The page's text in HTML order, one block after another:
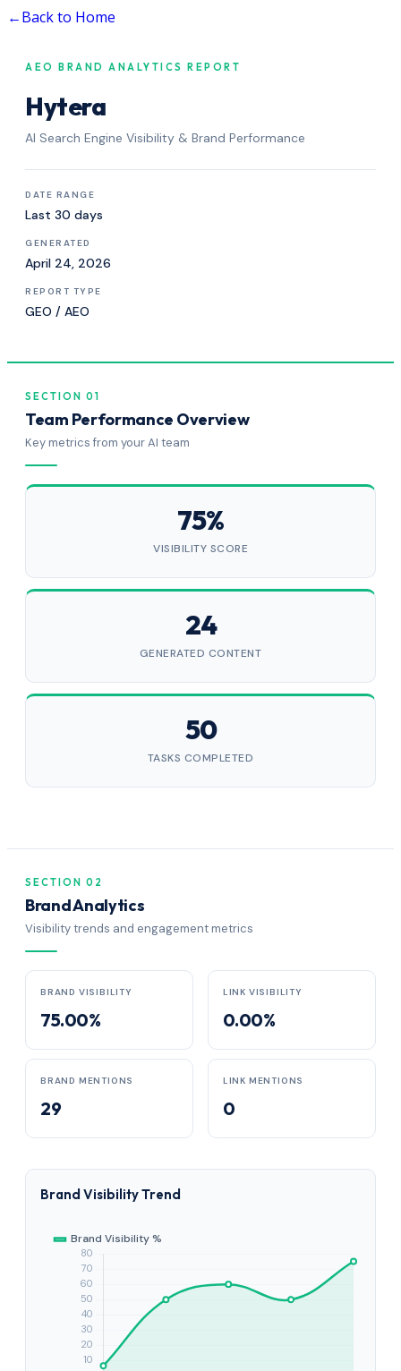
←Back to Home
AEO BRAND ANALYTICS REPORT
Hytera
AI Search Engine Visibility & Brand Performance
DATE RANGE
Last 30 days
GENERATED
April 24, 2026
REPORT TYPE
GEO / AEO
SECTION 01
Team Performance Overview
Key metrics from your AI team
75%
VISIBILITY SCORE
24
GENERATED CONTENT
50
TASKS COMPLETED
SECTION 02
Brand Analytics
Visibility trends and engagement metrics
BRAND VISIBILITY
75.00%
LINK VISIBILITY
0.00%
BRAND MENTIONS
29
LINK MENTIONS
0
Brand Visibility Trend